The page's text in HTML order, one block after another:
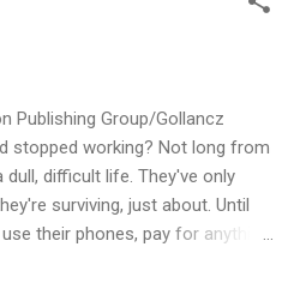
Publishing Group/Gollancz
stopped working? Not long from
dull, difficult life. They've only
surviving, just about. Until
their phones, pay for anything,